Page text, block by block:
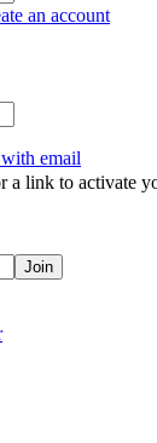
an account
email
a link to activate